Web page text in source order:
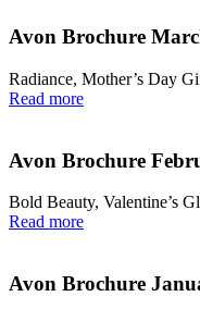
Avon Brochure
Radiance, Mother’s Day
Read more
Avon Brochure
Bold Beauty, Valentine’s
Read more
Avon Brochure